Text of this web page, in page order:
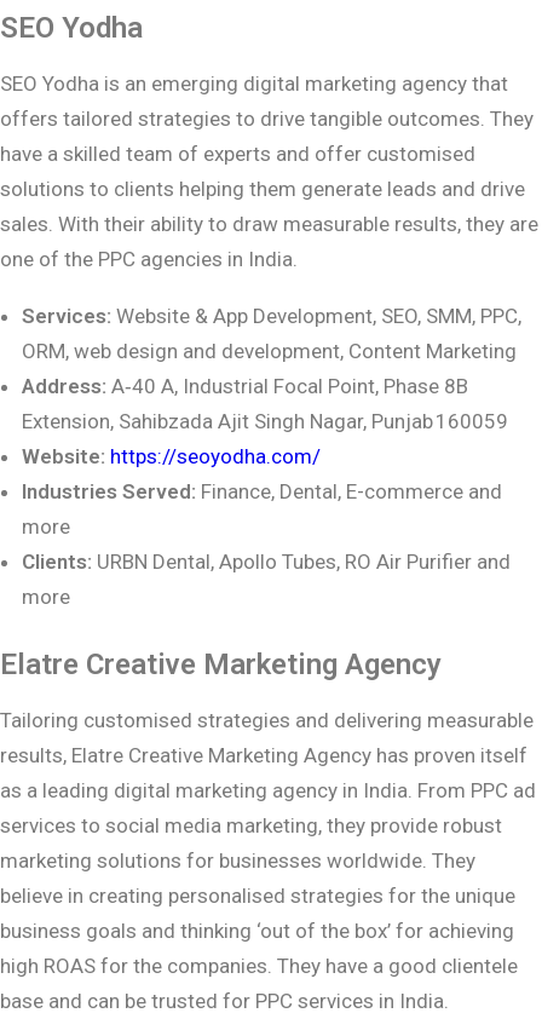
SEO Yodha
SEO Yodha is an emerging digital marketing agency that
offers tailored strategies to drive tangible outcomes. They
have a skilled team of experts and offer customised
solutions to clients helping them generate leads and drive
sales. With their ability to draw measurable results, they are
one of the PPC agencies in India.
Services: Website & App Development, SEO, SMM, PPC,
ORM, web design and development, Content Marketing
Address: A‑40 A, Industrial Focal Point, Phase 8B
Extension, Sahibzada Ajit Singh Nagar, Punjab 160059
Website: https://seoyodha.com/
Industries Served: Finance, Dental, E-commerce and
more
Clients: URBN Dental, Apollo Tubes, RO Air Purifier and
more
Elatre Creative Marketing Agency
Tailoring customised strategies and delivering measurable
results, Elatre Creative Marketing Agency has proven itself
as a leading digital marketing agency in India. From PPC ad
services to social media marketing, they provide robust
marketing solutions for businesses worldwide. They
believe in creating personalised strategies for the unique
business goals and thinking ‘out of the box’ for achieving
high ROAS for the companies. They have a good clientele
base and can be trusted for PPC services in India.